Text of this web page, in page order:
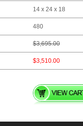
14 x 24 x 18
480
$3,695.00
$3,510.00